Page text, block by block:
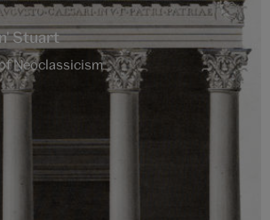
Stuart
Neoclassicism